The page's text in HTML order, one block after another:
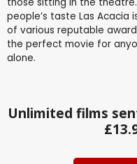
people’s taste Las Acacia
of various reputable
the perfect movie for
alone.
Unlimited films